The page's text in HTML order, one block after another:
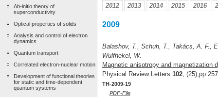
Ab-initio theory of
superconductivity
Optical properties of solids
Analysis and control of electron
dynamics
Quantum transport
Correlated electron-nuclear motion
Development of functional theories
for static and time-dependent
quantum systems
2012
2013 2014 2015 2016
2009
Balashov, T., Schuh, T., Takács, A. F.,
Wulfhekel, W.
Magnetic anisotropy and magnetization
Physical Review Letters 102, (25),pp
TH-2009-19
PDF-File